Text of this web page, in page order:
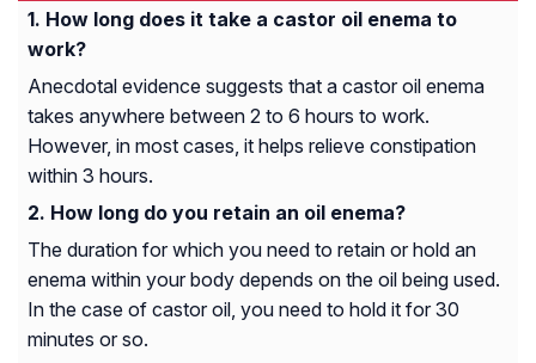
How long does it take a castor oil enema to
work?
Anecdotal evidence suggests that a castor oil enema
takes anywhere between 2 to 6 hours to work.
However, in most cases, it helps relieve constipation
within 3 hours.
How long do you retain an oil enema?
The duration for which you need to retain or hold an
enema within your body depends on the oil being used.
In the case of castor oil, you need to hold it for 30
minutes or so.